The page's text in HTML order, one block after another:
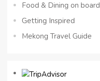
Food & Dining on board
Getting Inspired
Mekong Travel Guide